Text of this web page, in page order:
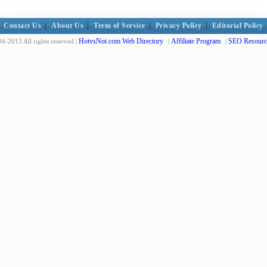
Contact Us About Us Term of Service Privacy Policy Editorial Policy
2013 All rights reserved | HotvsNot.com Web Directory | Affiliate Program | SEO